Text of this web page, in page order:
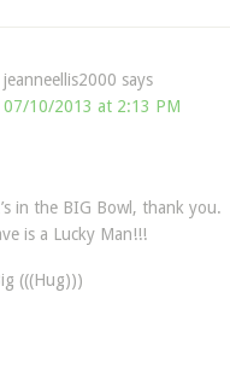
jeanneellis2000 says
07/10/2013 at 2:13 PM
in the BIG Bowl, thank you.
is a Lucky Man!!!
(((Hug)))